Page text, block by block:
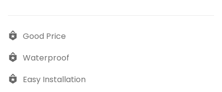
Good Price
Waterproof
Easy Installation